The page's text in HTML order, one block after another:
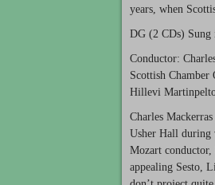
years, when
DG (2 CDs) Sung
Conductor:
Scottish Chamber
Hillevi
Charles
Usher Hall during
Mozart conductor,
appealing Sesto,